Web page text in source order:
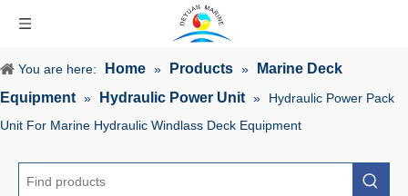
You are here: Home » Products »
Marine Deck
Equipment » Hydraulic Power Unit »
Hydraulic Power Pack
Unit For Marine Hydraulic Windlass Deck Equipment